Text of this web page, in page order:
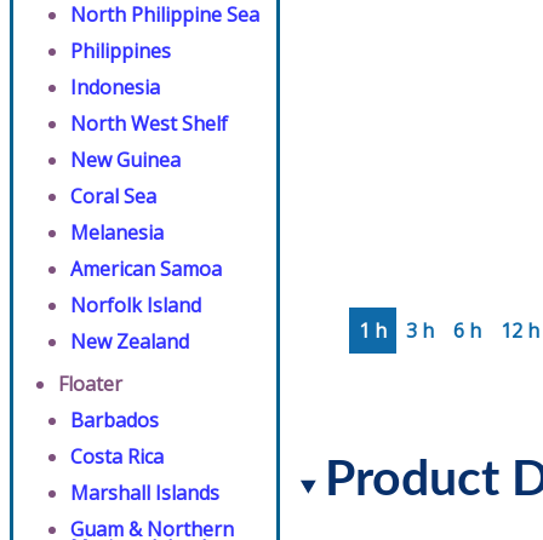
North Philippine Sea
Philippines
Indonesia
North West Shelf
New Guinea
Coral Sea
Melanesia
American Samoa
Norfolk Island
New Zealand
Floater
Barbados
Costa Rica
Marshall Islands
Guam & Northern
1 h 3 h 6 h 12 h
Product